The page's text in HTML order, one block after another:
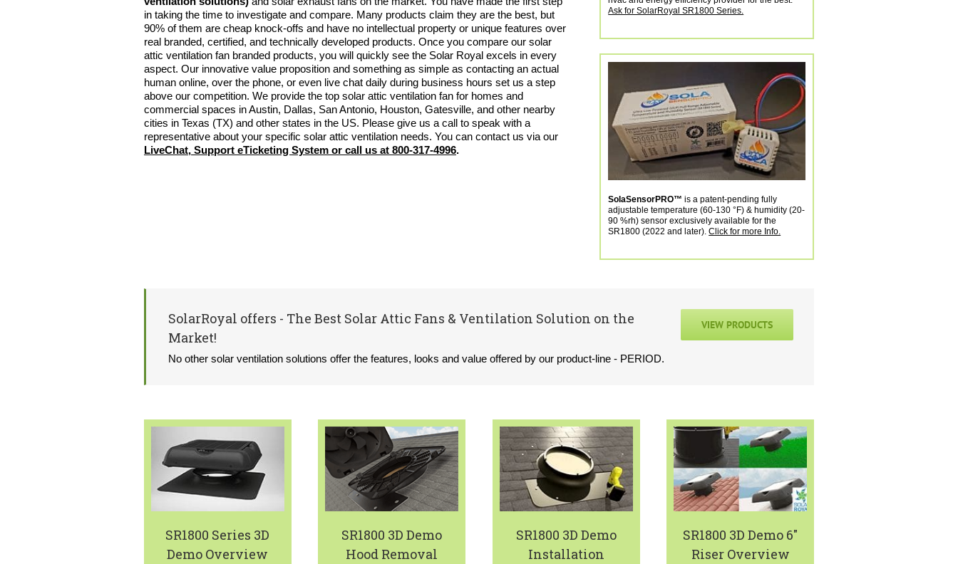
in taking the time to investigate and compare. Many products claim they are the best, but
90% of them are cheap knock-offs and have no intellectual property or unique features over
real branded, certified, and technically developed products. Once you compare our solar
attic ventilation fan branded products, you will quickly see the Solar Royal excels in every
aspect. Our innovative value proposition and something as simple as contacting an actual
human online, over the phone, or even live chat daily during business hours set us a step
above our competition. We provide the top solar attic ventilation fan for homes and
commercial spaces in Austin, Dallas, San Antonio, Houston, Gatesville, and other nearby
cities in Texas (TX) and other states in the US. Please give us a call to speak with a
representative about your specific solar attic ventilation needs. You can contact us via our
LiveChat, Support eTicketing System or call us at 800-317-4996.
Ask for SolarRoyal SR1800 Series.
SolaSensorPRO™ is a patent-pending fully
adjustable temperature (60-130 °F) & humidity (20-
90 %rh) sensor exclusively available for the
SR1800 (2022 and later).Click for more Info.
VIEW PRODUCTS
SolarRoyal offers - The Best Solar Attic Fans & Ventilation Solution on the
Market!
No other solar ventilation solutions offer the features, looks and value offered by our product-line - PERIOD.
SR1800 Series 3D
Demo Overview
SR1800 3D Demo
Hood Removal
SR1800 3D Demo
Installation
SR1800 3D Demo 6″
Riser Overview